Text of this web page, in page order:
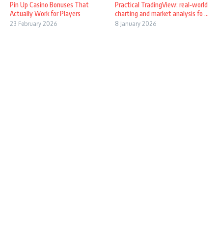
Pin Up Casino Bonuses That
Actually Work for Players
23 February 2026
Practical TradingView: real‑world
charting and market analysis fo ...
8 January 2026